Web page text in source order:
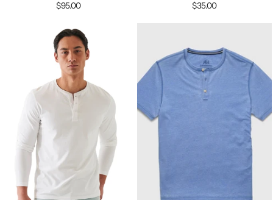
$95.00 $35.00